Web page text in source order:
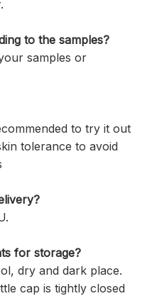
to the samples?
samples or
to try it out
tolerance to avoid
for storage?
dry and dark place.
cap is tightly closed